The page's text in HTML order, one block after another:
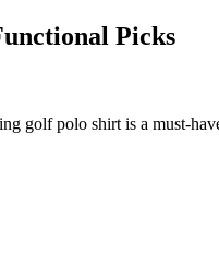
Picks
golf polo shirt is a must-